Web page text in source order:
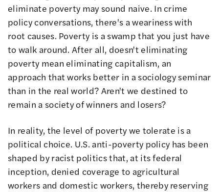
eliminate poverty may sound naive. In crime
policy conversations, there's a weariness with
root causes. Poverty is a swamp that you just have
to walk around. After all, doesn't eliminating
poverty mean eliminating capitalism, an
approach that works better in a sociology seminar
than in the real world? Aren't we destined to
remain a society of winners and losers?
In reality, the level of poverty we tolerate is a
political choice. U.S. anti-poverty policy has been
shaped by racist politics that, at its federal
inception, denied coverage to agricultural
workers and domestic workers, thereby reserving